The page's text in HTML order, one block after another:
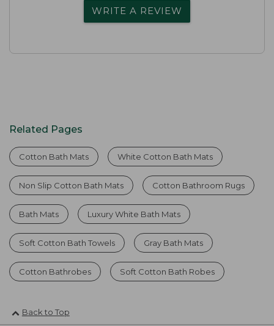
WRITE A REVIEW
Related Pages
Cotton Bath Mats White Cotton Bath Mats
Non Slip Cotton Bath Mats Cotton Bathroom Rugs
Bath Mats Luxury White Bath Mats
Soft Cotton Bath Towels Gray Bath Mats
Cotton Bathrobes Soft Cotton Bath Robes
Back to Top